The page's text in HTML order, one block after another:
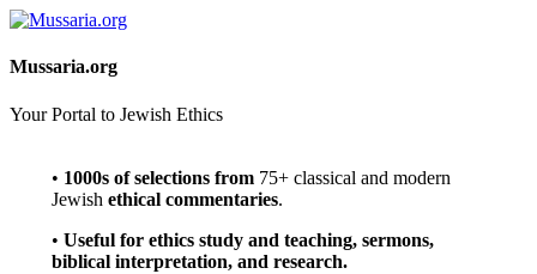
Mussaria.org
Your Portal to Jewish Ethics
• 1000s of selections from 75+ classical and modern
Jewish ethical commentaries.
• Useful for ethics study and teaching, sermons,
biblical interpretation, and research.